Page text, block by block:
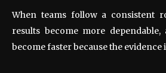
When teams follow a consistent
results become more
become faster because the evidence